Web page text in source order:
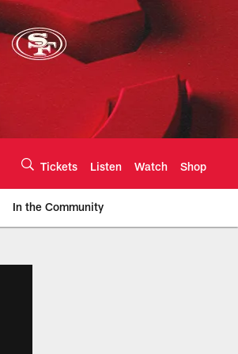
Tickets Listen Watch Shop
In the Community